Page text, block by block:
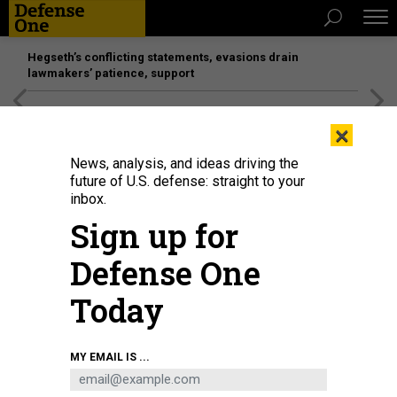
Hegseth’s conflicting statements, evasions drain
lawmakers’ patience, support
Royal Saudi Naval Force mine countermeasures vessel Al-Shaqra, front,
Royal Navy mine countermeasures vessel HMS Brocklesby, and mine
countermeasure ship USS Dextrous sail during a 2020 training exercise in
the Persian Gulf. SPC. WILLIAM GORE
×
News, analysis, and ideas driving the
future of U.S. defense: straight to your
inbox.
Sign up for
Defense One
Today
MY EMAIL IS ...